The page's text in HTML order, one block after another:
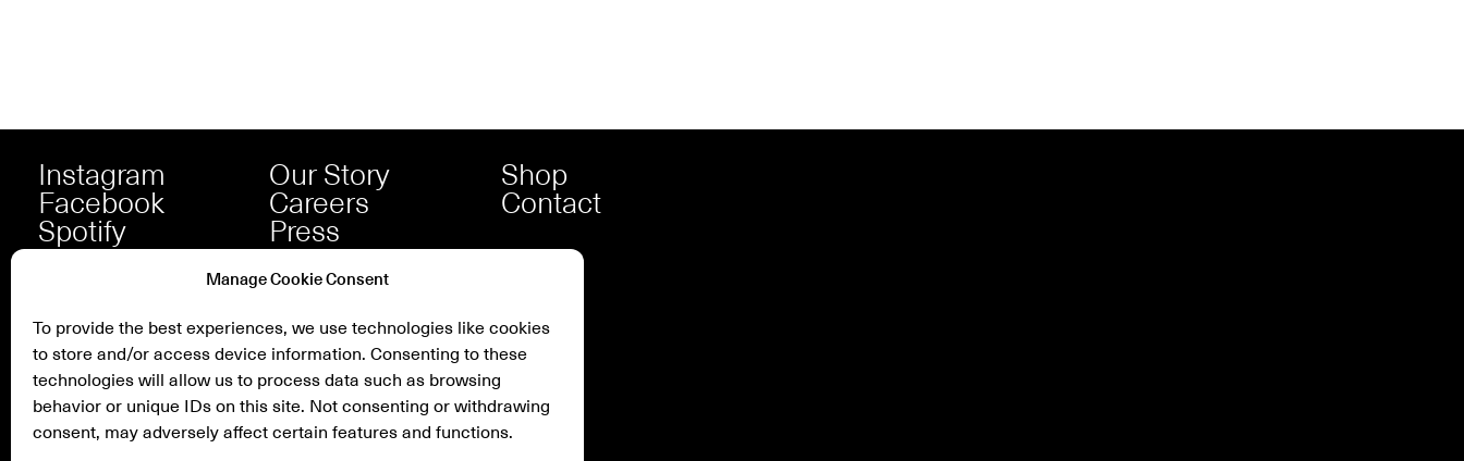
Manage Cookie Consent
To provide the best experiences, we use technologies like cookies
to store and/or access device information. Consenting to these
technologies will allow us to process data such as browsing
behavior or unique IDs on this site. Not consenting or withdrawing
consent, may adversely affect certain features and functions.
Instagram
Facebook
Spotify
Our Story
Careers
Press
Shop
Contact